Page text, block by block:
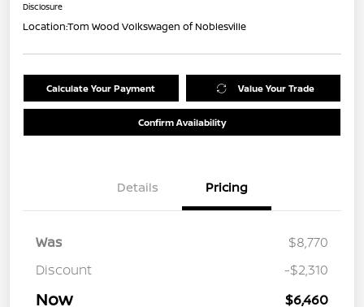
Disclosure
Location:Tom Wood Volkswagen of Noblesville
Calculate Your Payment Value Your Trade
Confirm Availability
Details Pricing
Was
$8,770
Discount
-$2,310
Now $6,460